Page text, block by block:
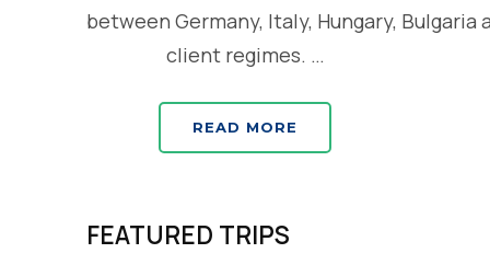
between Germany, Italy, Hungary, Bulgaria
client regimes. …
READ MORE
FEATURED TRIPS